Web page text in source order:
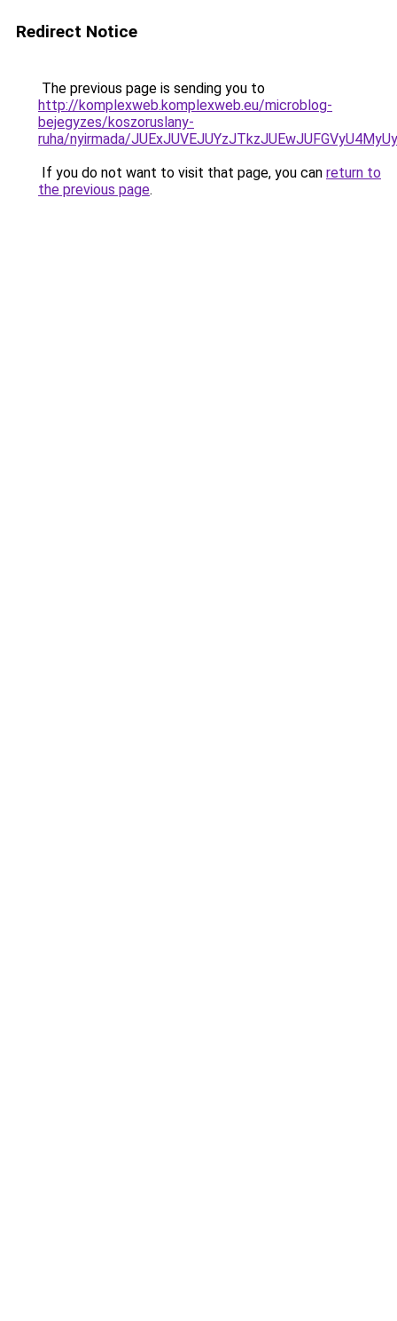
Redirect Notice
The previous page is sending you to
http://komplexweb.komplexweb.eu/microblog-
bejegyzes/koszoruslany-
ruha/nyirmada/
If you do not want to visit that page, you can return to
the previous page.